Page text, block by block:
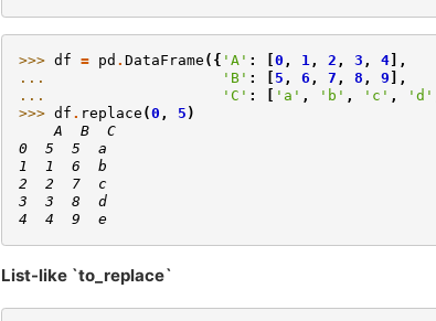
>>> df = pd . DataFrame ({ 'A' : [0 , 1 , 2 , 3 , 4],
...
'B' : [ 5 , 6 , 7 , 8 , 9 ],
...
'C' : [ 'a' , 'b' , 'c' , 'd'
>>> df . replace (0 , 5 )
    A  B  C
0  5  5  a
1  1  6  b
2  2  7  c
3  3  8  d
4  4  9  e
List-like `to_replace`